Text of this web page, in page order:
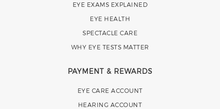
EYE EXAMS EXPLAINED
EYE HEALTH
SPECTACLE CARE
WHY EYE TESTS MATTER
PAYMENT & REWARDS
EYE CARE ACCOUNT
HEARING ACCOUNT